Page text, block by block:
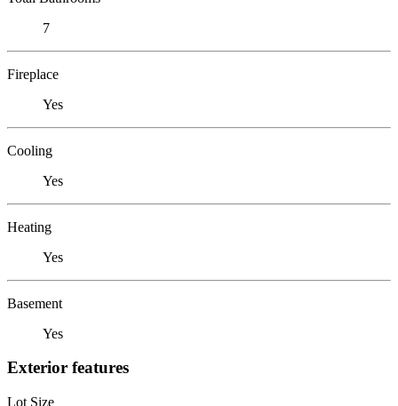
7
Fireplace
Yes
Cooling
Yes
Heating
Yes
Basement
Yes
Exterior features
Lot Size